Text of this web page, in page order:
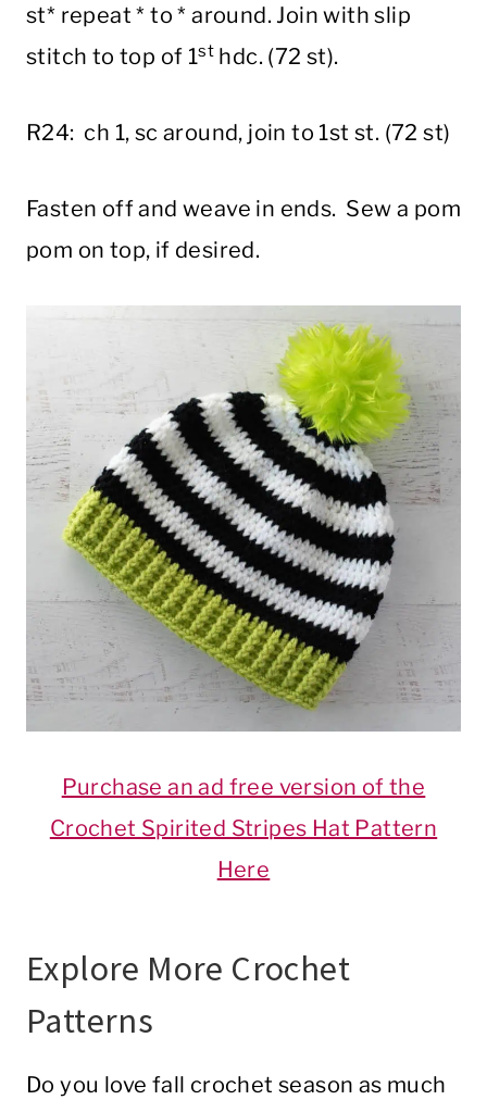
st* repeat * to * around. Join with slip
stitch to top of 1st hdc. (72 st).
R24: ch 1, sc around, join to 1st st. (72 st)
Fasten off and weave in ends. Sew a pom
pom on top, if desired.
Purchase an ad free version of the
Crochet Spirited Stripes Hat Pattern
Here
Explore More Crochet
Patterns
Do you love fall crochet season as much